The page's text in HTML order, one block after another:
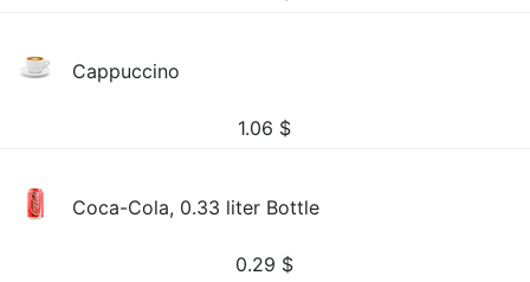
Cappuccino
1.06 $
Coca-Cola, 0.33 liter Bottle
0.29 $